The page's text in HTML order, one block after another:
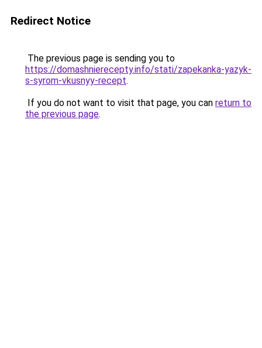
Redirect Notice
The previous page is sending you to
https://domashnierecepty.info/stati/zapekanka-yazyk-
s-syrom-vkusnyy-recept.
If you do not want to visit that page, you can return to
the previous page.